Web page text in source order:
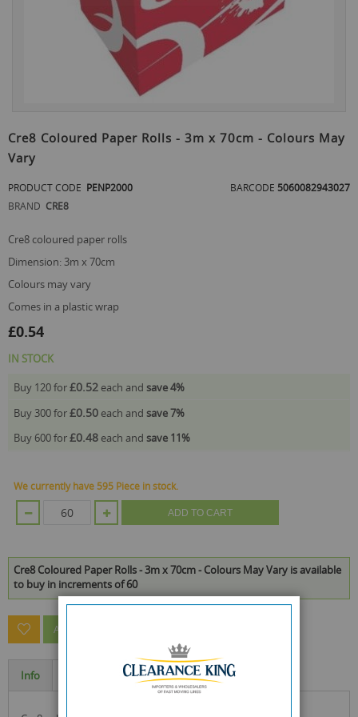
to
the
beginning
the
images
Cre8 Coloured Paper Rolls - 3m x 70cm - Colours May
Vary
PRODUCT CODE PENP2000 BARCODE 5060082943027
BRAND CRE8
cre8 coloured paper rolls
dimension: 3m x 70cm
colours may vary
comes in a plastic wrap
£0.54
IN STOCK
Buy 120 for£0.52 each and save4%
Buy 300 for£0.50 each and save7%
Buy 600 for£0.48 each and save 11%
We currently have 595 Piece in stock.
ADD TO CART
Cre8 Coloured Paper Rolls - 3m x 70cm - Colours May Vary is available
to buy in increments of 60
ASK A QUESTION ABOUT THIS PRODUCT
Info Specification